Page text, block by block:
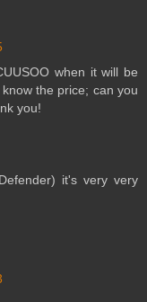
when it will be
the price; can you
you!
it's very very